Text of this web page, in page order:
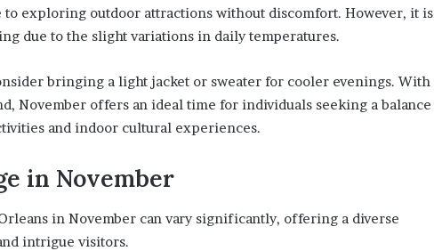
to exploring outdoor attractions without discomfort. However, it is
due to the slight variations in daily temperatures.
bringing a light jacket or sweater for cooler evenings. With
November offers an ideal time for individuals seeking a balance
and indoor cultural experiences.
in November
in November can vary significantly, offering a diverse
intrigue visitors.